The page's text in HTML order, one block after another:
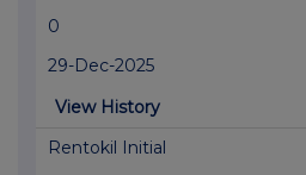
0
29-Dec-2025
View History
Rentokil Initial